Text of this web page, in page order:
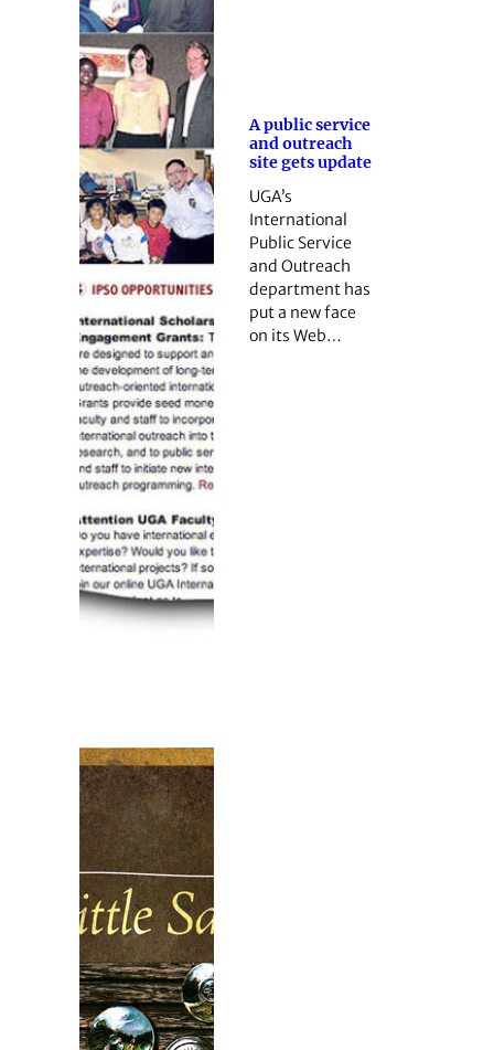
A public service
and outreach
site gets update
UGA’s
International
Public Service
and Outreach
department has
put a new face
on its Web…